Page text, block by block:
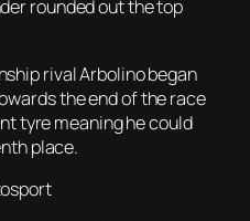
rounded out the top
rival Arbolino began
the end of the race
tyre meaning he could
place.